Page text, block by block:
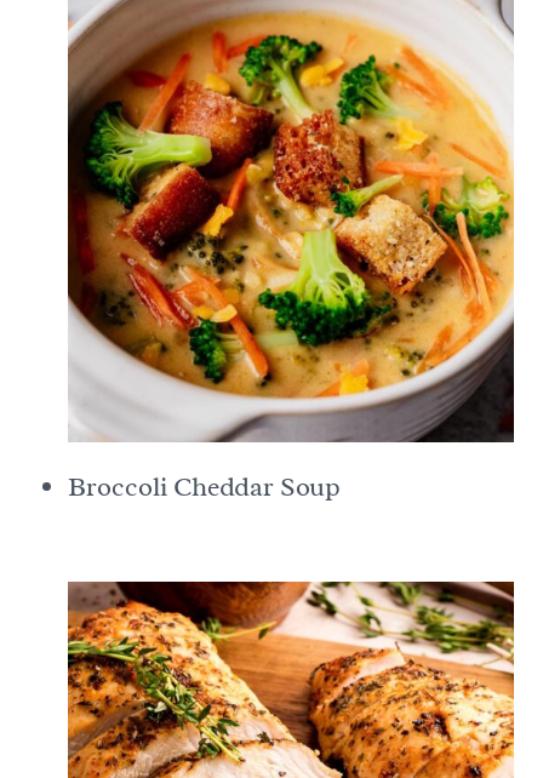
Broccoli Cheddar Soup